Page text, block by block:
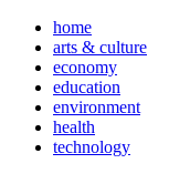
home
arts & culture
economy
education
environment
health
technology